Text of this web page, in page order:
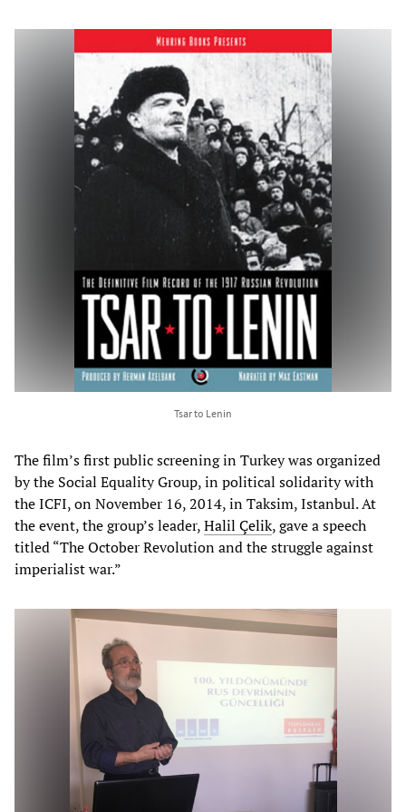
Tsar to Lenin
The film’s first public screening in Turkey was organized
by the Social Equality Group, in political solidarity with
the ICFI, on November 16, 2014, in Taksim, Istanbul. At
the event, the group’s leader,Halil Çelik, gave a speech
titled “The October Revolution and the struggle against
imperialist war.”